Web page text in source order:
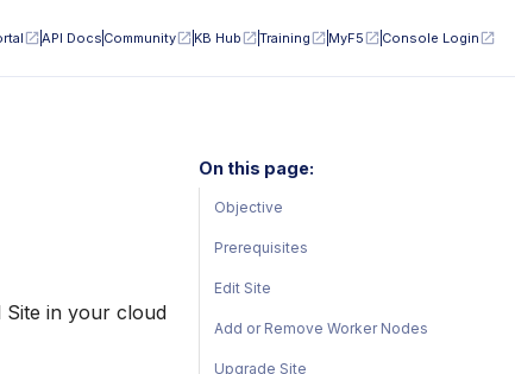
API Docs Community KB Hub Training MyF5 Console Login
Site in your cloud
On this page:
Objective
Prerequisites
Edit Site
Add or Remove Worker Nodes
Upgrade Site